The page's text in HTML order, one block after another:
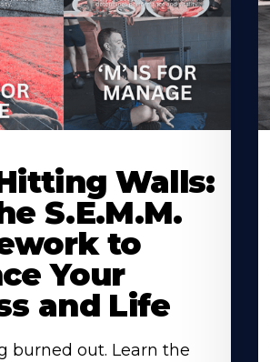
Walls:
S.E.M.M.
to
Your
and Life
burned out. Learn the